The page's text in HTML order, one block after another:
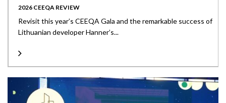
2026 CEEQA REVIEW
Revisit this year’s CEEQA Gala and the remarkable success of
Lithuanian developer Hanner’s...